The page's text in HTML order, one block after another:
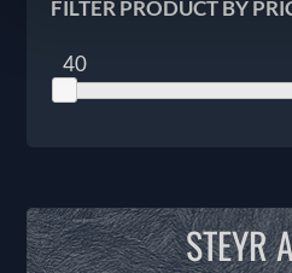
FILTER PRODUCT BY
40
STEYR